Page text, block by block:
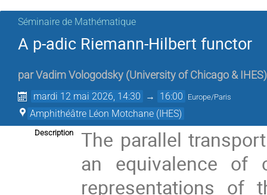
Séminaire de Mathématique
A p-adic Riemann-Hilbert functor
parVadim Vologodsky (University of Chicago & IHES)
mardi 12 mai 2026, 14:30 → 16:00 Europe/Paris
Amphithéâtre Léon Motchane (IHES)
Description
The parallel
an equivalence of
representations of